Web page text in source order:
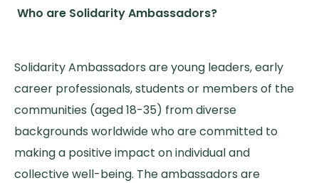
Who are Solidarity Ambassadors?
Solidarity Ambassadors are young leaders, early
career professionals, students or members of the
communities (aged 18-35) from diverse
backgrounds worldwide who are committed to
making a positive impact on individual and
collective well-being. The ambassadors are